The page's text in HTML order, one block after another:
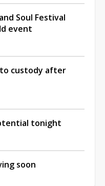
Soul Festival
event
custody after
tonight
soon